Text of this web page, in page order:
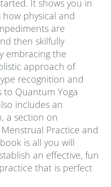
It shows you in
how physical and
are
then skilfully
embracing the
approach of
recognition and
to Quantum Yoga
includes an
a section on
Practice and
is all you will
an effective, fun
that is perfect